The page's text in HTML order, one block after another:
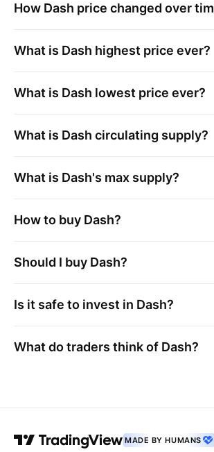
How Dash price changed over
What is Dash highest price ever?
What is Dash lowest price ever?
What is Dash circulating supply?
What is Dash's max supply?
How to buy Dash?
Should I buy Dash?
Is it safe to invest in Dash?
What do traders think of Dash?
MADE BY HUMANS